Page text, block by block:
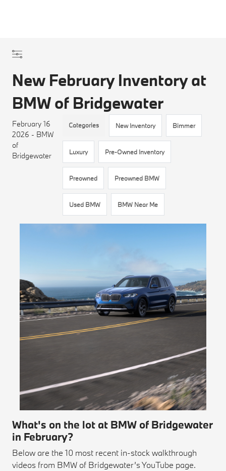
New February Inventory at
BMW of Bridgewater
February 16
2026 - BMW
of
Bridgewater
Categories New Inventory Bimmer
Luxury Pre-Owned Inventory
Preowned Preowned BMW
Used BMW BMW Near Me
What's on the lot at BMW of Bridgewater
in February?
Below are the 10 most recent in-stock walkthrough
videos from BMW of Bridgewater’s YouTube page.